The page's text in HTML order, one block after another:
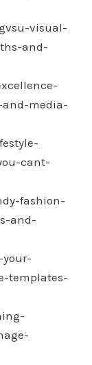
visual-
and-
and-media-
cant-
fashion-
and-
templates-